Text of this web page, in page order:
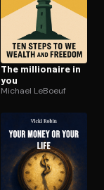
The millionaire in
you
Michael LeBoeuf